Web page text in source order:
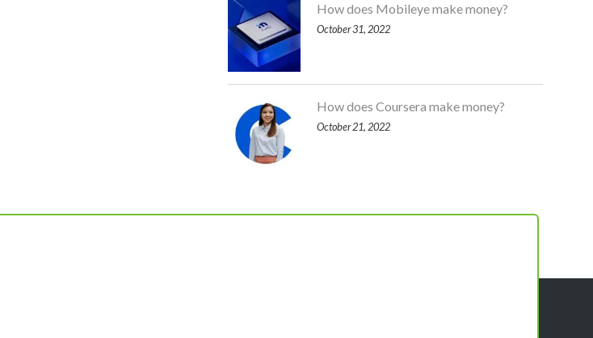
How does Mobileye make money?
October 31, 2022
How does Coursera make money?
October 21, 2022